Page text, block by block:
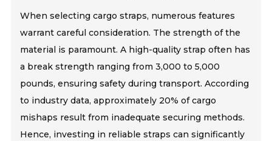
When selecting cargo straps, numerous features
warrant careful consideration. The strength of the
material is paramount. A high-quality strap often has
a break strength ranging from 3,000 to 5,000
pounds, ensuring safety during transport. According
to industry data, approximately 20% of cargo
mishaps result from inadequate securing methods.
Hence, investing in reliable straps can significantly